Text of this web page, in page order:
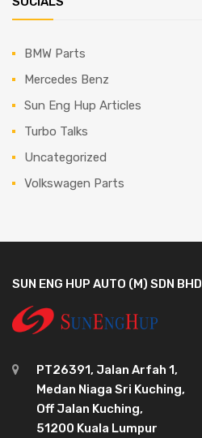
BMW Parts
Mercedes Benz
Sun Eng Hup Articles
Turbo Talks
Uncategorized
Volkswagen Parts
SUN ENG HUP AUTO (M) SDN BHD
PT26391, Jalan Arfah 1,
Medan Niaga Sri Kuching,
Off Jalan Kuching,
51200 Kuala Lumpur